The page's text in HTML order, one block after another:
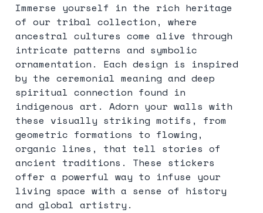
Immerse yourself in the rich heritage
of our tribal collection, where
ancestral cultures come alive through
intricate patterns and symbolic
ornamentation. Each design is inspired
by the ceremonial meaning and deep
spiritual connection found in
indigenous art. Adorn your walls with
these visually striking motifs, from
geometric formations to flowing,
organic lines, that tell stories of
ancient traditions. These stickers
offer a powerful way to infuse your
living space with a sense of history
and global artistry.